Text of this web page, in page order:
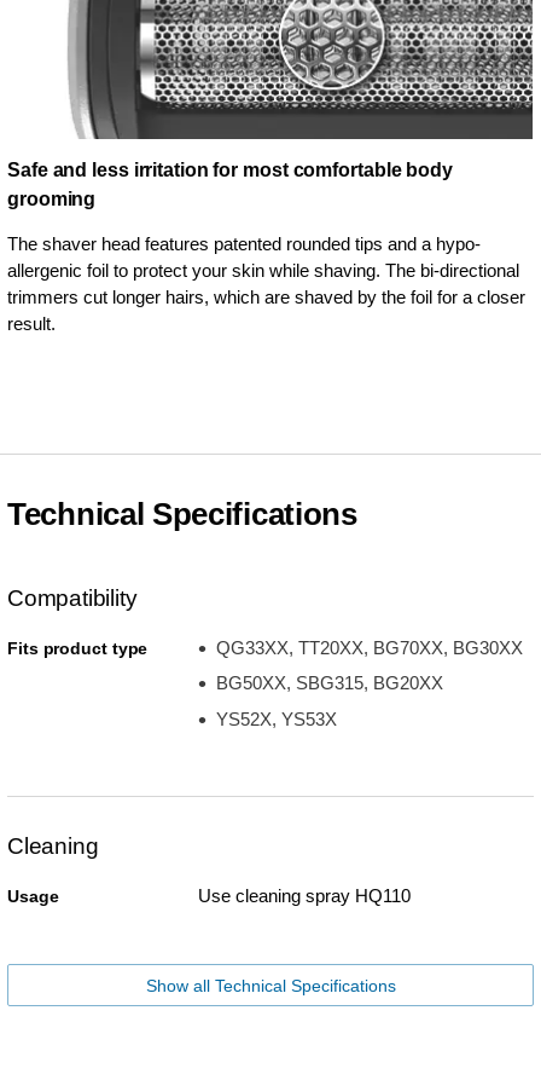
Safe and less irritation for most comfortable body
grooming
The shaver head features patented rounded tips and a hypo-
allergenic foil to protect your skin while shaving. The bi-directional
trimmers cut longer hairs, which are shaved by the foil for a closer
result.
Technical Specifications
Compatibility
Fits product type
QG33XX, TT20XX, BG70XX, BG30XX
BG50XX, SBG315, BG20XX
YS52X, YS53X
Cleaning
Usage Use cleaning spray HQ110
Show all Technical Specifications